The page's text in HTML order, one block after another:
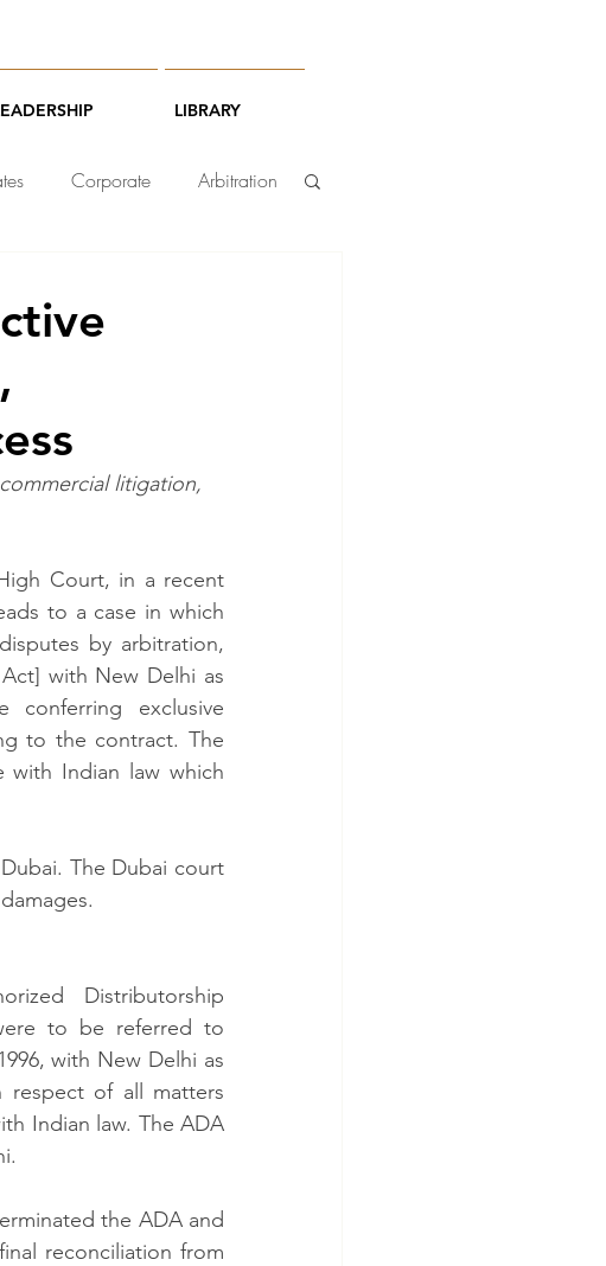
LIBRARY
Corporate Arbitration
litigation,
Court, in a recent
to a case in which
by arbitration,
with New Delhi as
conferring exclusive
to the contract. The
Indian law which
The Dubai court
Distributorship
to be referred to
with New Delhi as
respect of all matters
Indian law. The ADA
the ADA and
reconciliation from